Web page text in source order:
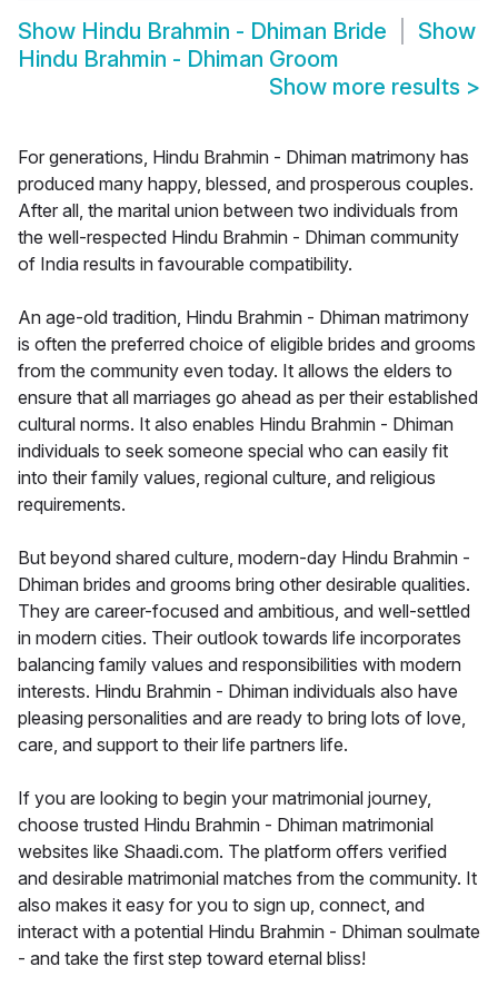
Show Hindu Brahmin - Dhiman Bride
Show
Hindu Brahmin - Dhiman Groom
Show more results >
For generations, Hindu Brahmin - Dhiman matrimony has
produced many happy, blessed, and prosperous couples.
After all, the marital union between two individuals from
the well-respected Hindu Brahmin - Dhiman community
of India results in favourable compatibility.
An age-old tradition, Hindu Brahmin - Dhiman matrimony
is often the preferred choice of eligible brides and grooms
from the community even today. It allows the elders to
ensure that all marriages go ahead as per their established
cultural norms. It also enables Hindu Brahmin - Dhiman
individuals to seek someone special who can easily fit
into their family values, regional culture, and religious
requirements.
But beyond shared culture, modern-day Hindu Brahmin -
Dhiman brides and grooms bring other desirable qualities.
They are career-focused and ambitious, and well-settled
in modern cities. Their outlook towards life incorporates
balancing family values and responsibilities with modern
interests. Hindu Brahmin - Dhiman individuals also have
pleasing personalities and are ready to bring lots of love,
care, and support to their life partners life.
If you are looking to begin your matrimonial journey,
choose trusted Hindu Brahmin - Dhiman matrimonial
websites like Shaadi.com. The platform offers verified
and desirable matrimonial matches from the community. It
also makes it easy for you to sign up, connect, and
interact with a potential Hindu Brahmin - Dhiman soulmate
- and take the first step toward eternal bliss!